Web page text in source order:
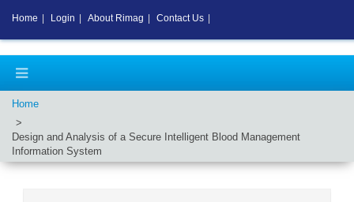
Home
Design and Analysis of a Secure Intelligent Blood Management
Information System
Home Login About Rimag Contact Us